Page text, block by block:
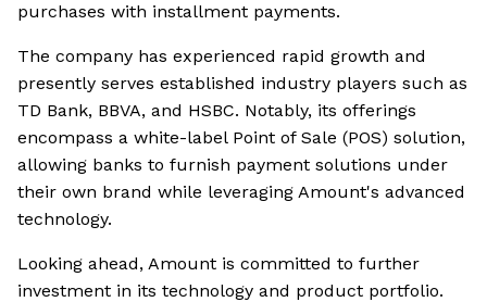
purchases with installment payments.
The company has experienced rapid growth and
presently serves established industry players such as
TD Bank, BBVA, and HSBC. Notably, its offerings
encompass a white-label Point of Sale (POS) solution,
allowing banks to furnish payment solutions under
their own brand while leveraging Amount's advanced
technology.
Looking ahead, Amount is committed to further
investment in its technology and product portfolio.